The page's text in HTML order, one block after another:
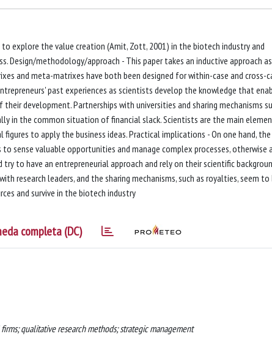
explore the value creation (Amit, Zott, 2001) in the biotech industry and
Design/methodology/approach - This paper takes an inductive approach
and meta-matrixes have both been designed for within-case and cross-
past experiences as scientists develop the knowledge that
development. Partnerships with universities and sharing mechanisms
in the common situation of financial slack. Scientists are the main
to apply the business ideas. Practical implications - On one hand, the
sense valuable opportunities and manage complex processes, otherwise
to have an entrepreneurial approach and rely on their scientific
research leaders, and the sharing mechanisms, such as royalties, seem to
and survive in the biotech industry
completa (DC)
qualitative research methods; strategic management